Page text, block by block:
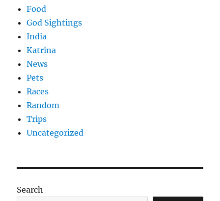
Food
God Sightings
India
Katrina
News
Pets
Races
Random
Trips
Uncategorized
Search